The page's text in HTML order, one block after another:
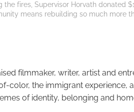
the fires, Supervisor Horvath donated
means rebuilding so much more
filmmaker, writer, artist and
color, the immigrant experience,
of identity, belonging and